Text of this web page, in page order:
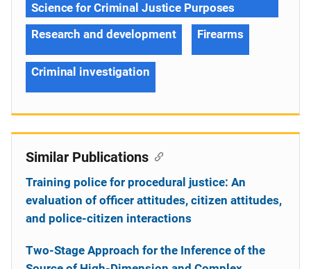
Science for Criminal Justice Purposes
Research and development
Firearms
Criminal investigation
Similar Publications
Training police for procedural justice: An
evaluation of officer attitudes, citizen attitudes,
and police-citizen interactions
Two-Stage Approach for the Inference of the